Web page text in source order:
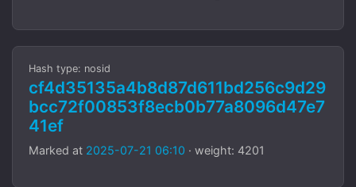
Hash type: nosid
cf4d35135a4b8d87d611bd256c9d29
bcc72f00853f8ecb0b77a8096d47e7
41ef
Marked at 2025-07-21 06:10 · weight: 4201